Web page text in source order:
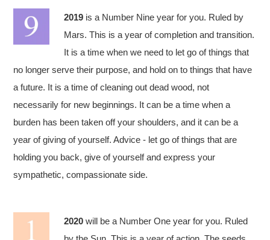
2019 is a Number Nine year for you. Ruled by
Mars. This is a year of completion and transition.
It is a time when we need to let go of things that
no longer serve their purpose, and hold on to things that have
a future. It is a time of cleaning out dead wood, not
necessarily for new beginnings. It can be a time when a
burden has been taken off your shoulders, and it can be a
year of giving of yourself. Advice - let go of things that are
holding you back, give of yourself and express your
sympathetic, compassionate side.
2020 will be a Number One year for you. Ruled